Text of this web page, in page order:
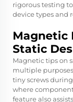
rigorous testing
device types and
Magnetic
Static
Magnetic tips on
multiple
tiny screws
where
feature also